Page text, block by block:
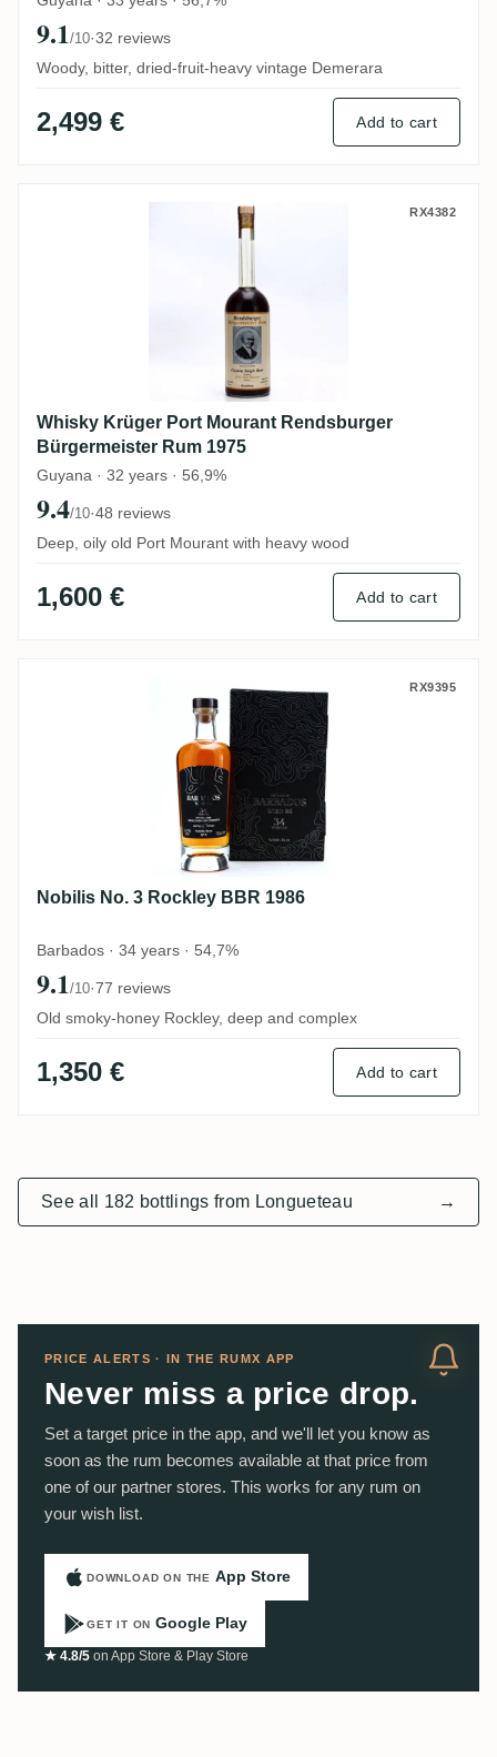
9.1/10·32 reviews
Woody, bitter, dried-fruit-heavy vintage Demerara
2,499 € Add to cart
Whisky Krüger Port Mourant RX4382
Whisky Krüger Port Mourant Rendsburger
Bürgermeister Rum 1975
Guyana · 32 years · 56,9%
9.4/10·48 reviews
Deep, oily old Port Mourant with heavy wood
1,600 € Add to cart
Nobilis No. 3 Rockley BBR 1986 RX9395
Nobilis No. 3 Rockley BBR 1986
Barbados · 34 years · 54,7%
9.1/10·77 reviews
Old smoky-honey Rockley, deep and complex
1,350 € Add to cart
See all 182 bottlings from Longueteau →
PRICE ALERTS · IN THE RUMX APP
Never miss a price drop.
Set a target price in the app, and we'll let you know as
soon as the rum becomes available at that price from
one of our partner stores. This works for any rum on
your wish list.
DOWNLOAD ON THE App Store
GET IT ON Google Play
★ 4.8/5 on App Store & Play Store